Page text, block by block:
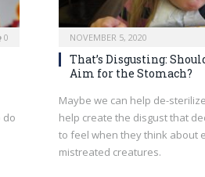
0
do
NOVEMBER 5, 2020
That’s Disgusting:
Aim for the Stomach?
Maybe we can help de-
help create the disgust that
to feel when they think about
mistreated creatures.